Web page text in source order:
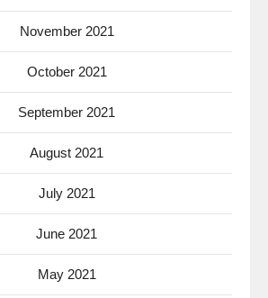
November 2021
October 2021
September 2021
August 2021
July 2021
June 2021
May 2021